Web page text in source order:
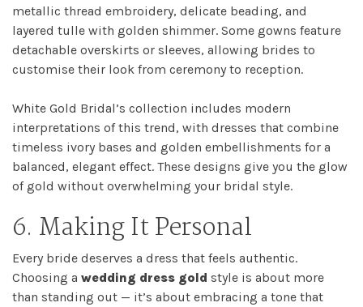
metallic thread embroidery, delicate beading, and
layered tulle with golden shimmer. Some gowns feature
detachable overskirts or sleeves, allowing brides to
customise their look from ceremony to reception.
White Gold Bridal’s collection includes modern
interpretations of this trend, with dresses that combine
timeless ivory bases and golden embellishments for a
balanced, elegant effect. These designs give you the glow
of gold without overwhelming your bridal style.
6. Making It Personal
Every bride deserves a dress that feels authentic.
Choosing a wedding dress gold style is about more
than standing out — it’s about embracing a tone that